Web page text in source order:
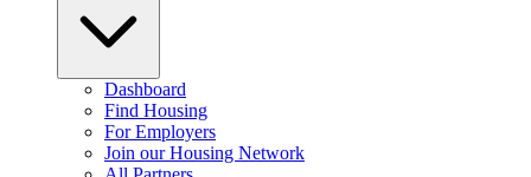
Dashboard
Find Housing
For Employers
Join our Housing Network